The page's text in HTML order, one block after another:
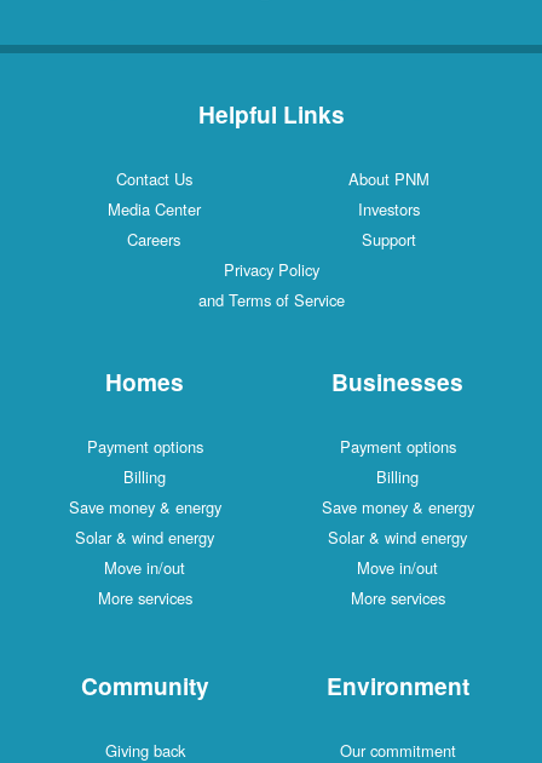
Helpful Links
Contact Us
About PNM
Media Center
Investors
Careers
Support
Privacy Policy
and Terms of Service
Homes
Payment options
Billing
Save money & energy
Solar & wind energy
Move in/out
More services
Businesses
Payment options
Billing
Save money & energy
Solar & wind energy
Move in/out
More services
Community
Giving back
Environment
Our commitment